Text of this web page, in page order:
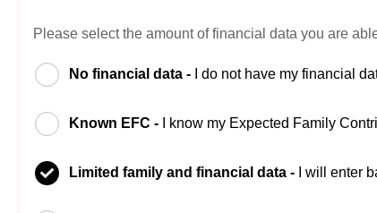
Please select the amount of financial data you are
No financial data - I do not have my financial
Known EFC - I know my Expected Family
Limited family and financial data - I will enter